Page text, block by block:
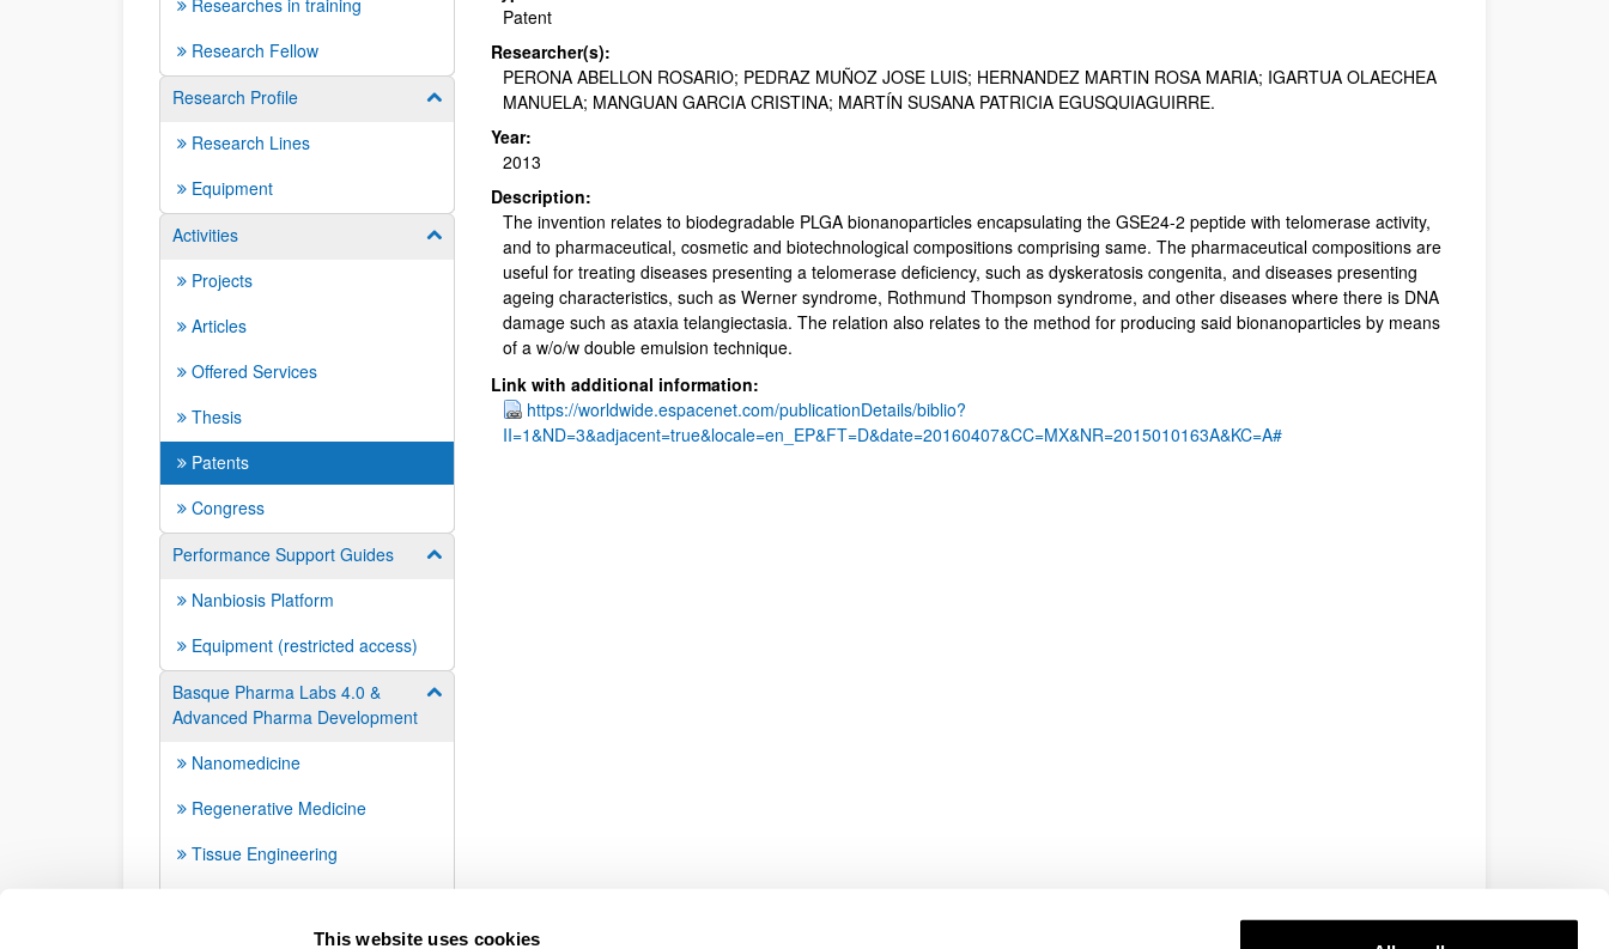
This website uses cookies
Researches in training
Research Fellow
Research Profile
Show/hide subpages
Research Lines
Equipment
Activities
Show/hide subpages
Projects
Articles
Offered Services
Thesis
Patents
Congress
Performance Support Guides
Show/hide subpages
Nanbiosis Platform
Equipment (restricted access)
Basque Pharma Labs 4.0 &
Advanced Pharma Development
Show/hide subpages
Nanomedicine
Regenerative Medicine
Tissue Engineering
Patent
Researcher(s):
PERONA ABELLON ROSARIO; PEDRAZ MUÑOZ JOSE LUIS; HERNANDEZ MARTIN ROSA MARIA; IGARTUA OLAECHEA
MANUELA; MANGUAN GARCIA CRISTINA; MARTÍN SUSANA PATRICIA EGUSQUIAGUIRRE.
Year:
2013
Description:
The invention relates to biodegradable PLGA bionanoparticles encapsulating the GSE24-2 peptide with telomerase activity,
and to pharmaceutical, cosmetic and biotechnological compositions comprising same. The pharmaceutical compositions are
useful for treating diseases presenting a telomerase deficiency, such as dyskeratosis congenita, and diseases presenting
ageing characteristics, such as Werner syndrome, Rothmund Thompson syndrome, and other diseases where there is DNA
damage such as ataxia telangiectasia. The relation also relates to the method for producing said bionanoparticles by means
of a w/o/w double emulsion technique.
Link with additional information:
https://worldwide.espacenet.com/publicationDetails/biblio?
II=1&ND=3&adjacent=true&locale=en_EP&FT=D&date=20160407&CC=MX&NR=2015010163A&KC=A#